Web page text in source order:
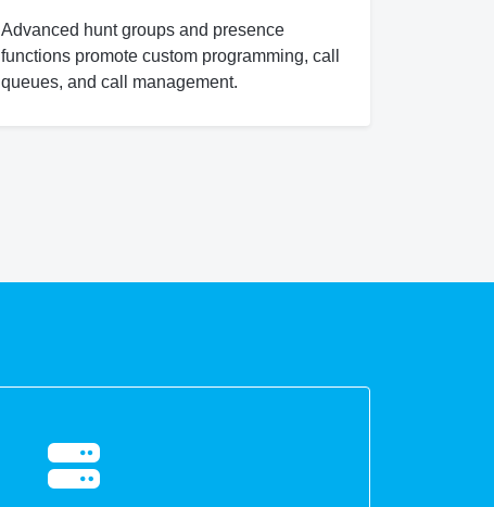
Advanced hunt groups and presence
functions promote custom programming, call
queues, and call management.